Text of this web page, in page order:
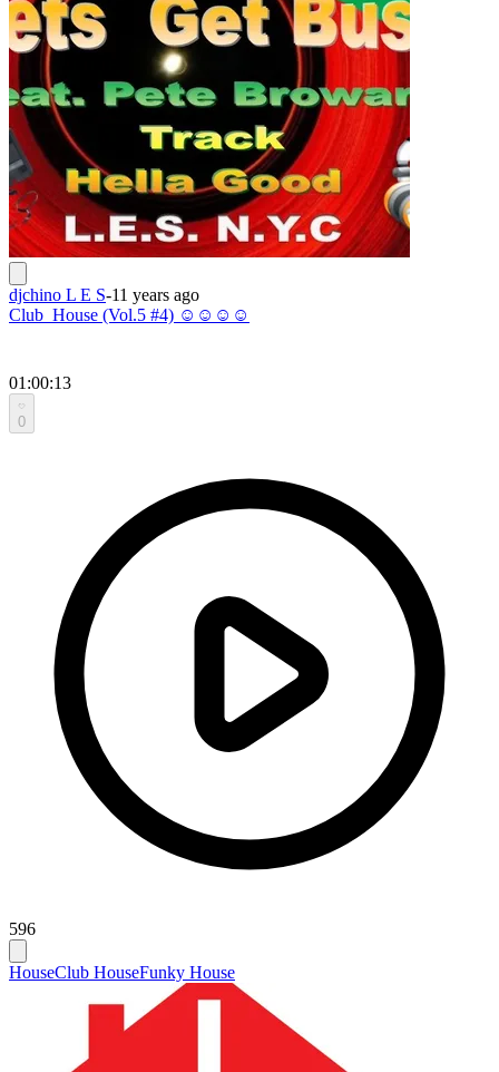
djchino L E S-11 years ago
Club_House (Vol.5 #4) ☺☺☺☺
01:00:13
0
596
HouseClub HouseFunky House